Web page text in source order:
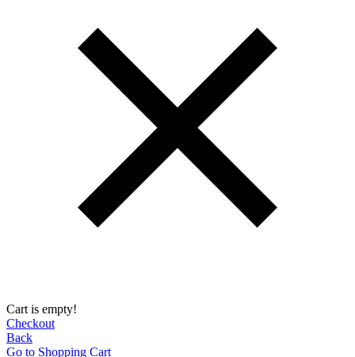
Cart is empty!
Checkout
Back
Go to Shopping Сart